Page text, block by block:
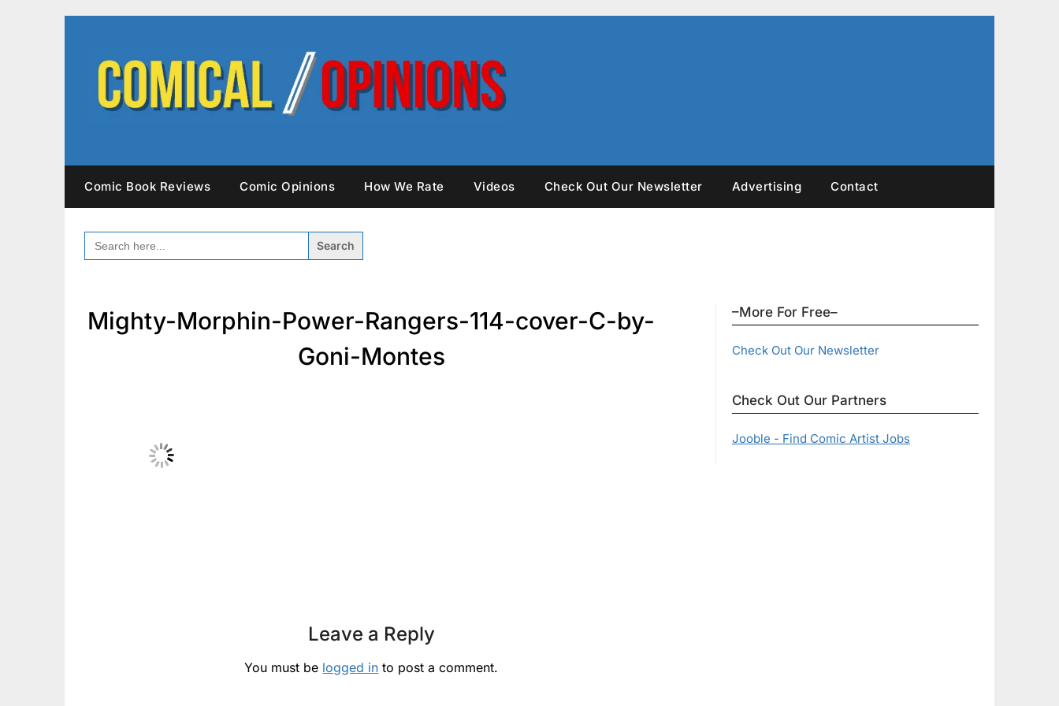
Comic Book Reviews Comic Opinions How We Rate Videos Check Out Our Newsletter Advertising Contact
SEARCH
FOR:
Mighty-Morphin-Power-Rangers-114-cover-C-by-
Goni-Montes
Leave a Reply
You must be logged in to post a comment.
–More For Free–
Check Out Our Newsletter
Check Out Our Partners
Jooble - Find Comic Artist Jobs